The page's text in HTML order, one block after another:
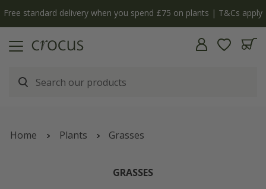
Free standard delivery when you spend £75 on plants | T&Cs apply
Home Plants Grasses
GRASSES